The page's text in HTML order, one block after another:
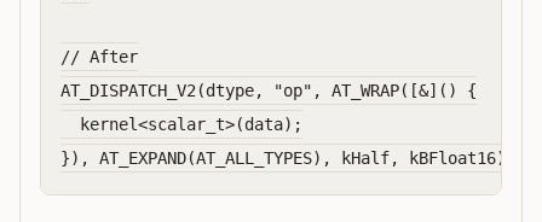
// After
AT_DISPATCH_V2(dtype, "op", AT_WRAP([&]() {
  kernel<scalar_t>(data);